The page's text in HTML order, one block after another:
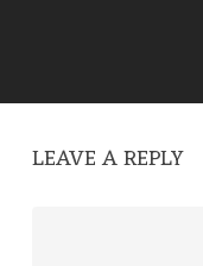
LEAVE A REPLY